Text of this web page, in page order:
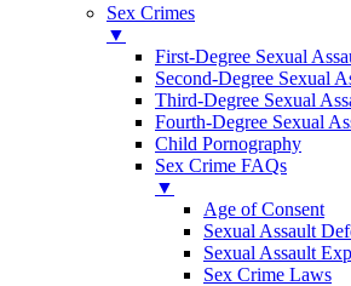
Sex Crimes
▼
First-Degree Sexual
Second-Degree Sexual
Third-Degree Sexual
Fourth-Degree Sexual
Child Pornography
Sex Crime FAQs
▼
Age of Consent
Sexual Assault
Sexual Assault
Sex Crime Laws